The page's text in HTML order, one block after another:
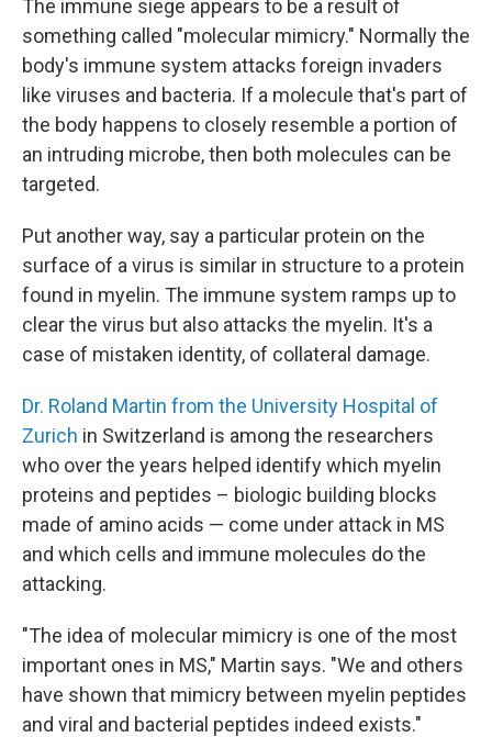
The immune siege appears to be a result of
something called "molecular mimicry." Normally the
body's immune system attacks foreign invaders
like viruses and bacteria. If a molecule that's part of
the body happens to closely resemble a portion of
an intruding microbe, then both molecules can be
targeted.
Put another way, say a particular protein on the
surface of a virus is similar in structure to a protein
found in myelin. The immune system ramps up to
clear the virus but also attacks the myelin. It's a
case of mistaken identity, of collateral damage.
Dr. Roland Martin from the University Hospital of
Zurich in Switzerland is among the researchers
who over the years helped identify which myelin
proteins and peptides – biologic building blocks
made of amino acids — come under attack in MS
and which cells and immune molecules do the
attacking.
"The idea of molecular mimicry is one of the most
important ones in MS," Martin says. "We and others
have shown that mimicry between myelin peptides
and viral and bacterial peptides indeed exists."